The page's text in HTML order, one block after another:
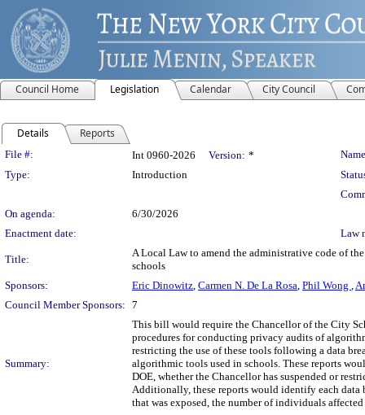
Council Home Legislation Calendar City Council
Details Reports
Legislation Details
File #: Int 0960-2026 Version: *
Type:
Introduction
On agenda:
6/30/2026
Enactment date:
Law
Title:
A Local Law to amend the administrative code of
schools
Sponsors:
Eric Dinowitz, Carmen N. De La Rosa, Phil Wong ,
Council Member Sponsors: 7
Summary:
This bill would require the Chancellor of the City
procedures for conducting privacy audits of
restricting the use of these tools following a data
algorithmic tools used in schools. These reports
DOE, whether the Chancellor has suspended or
Additionally, these reports would identify each data
that was exposed, the number of individuals